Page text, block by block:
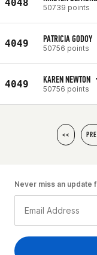
4048 50739 points
4049 PATRICIA GODOY
50756 points
4049 KAREN NEWTON
50756 points
<<
Never miss an update